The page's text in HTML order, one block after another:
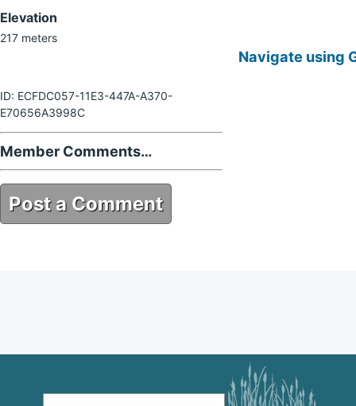
Elevation
217 meters
ID: ECFDC057-11E3-447A-A370-
E70656A3998C
Member Comments…
Post a Comment
Navigate using